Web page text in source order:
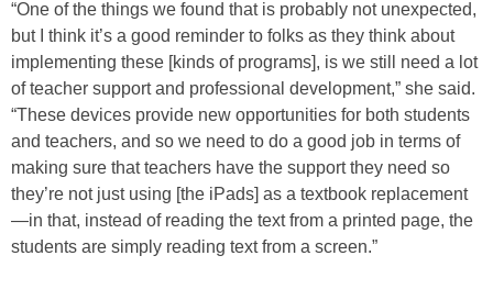
“One of the things we found that is probably not unexpected,
but I think it’s a good reminder to folks as they think about
implementing these [kinds of programs], is we still need a lot
of teacher support and professional development,” she said.
“These devices provide new opportunities for both students
and teachers, and so we need to do a good job in terms of
making sure that teachers have the support they need so
they’re not just using [the iPads] as a textbook replacement
—in that, instead of reading the text from a printed page, the
students are simply reading text from a screen.”